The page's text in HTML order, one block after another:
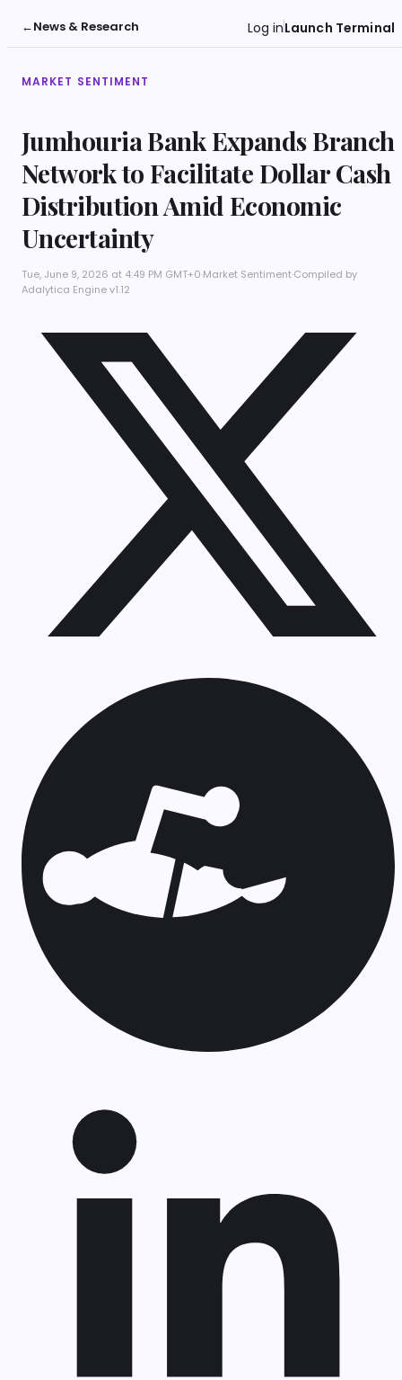
←News & Research Log inLaunch Terminal
MARKET SENTIMENT
Jumhouria Bank Expands Branch
Network to Facilitate Dollar Cash
Distribution Amid Economic
Uncertainty
Tue, June 9, 2026 at 4:49 PM GMT+0·Market Sentiment·Compiled by
Adalytica Engine v1.12